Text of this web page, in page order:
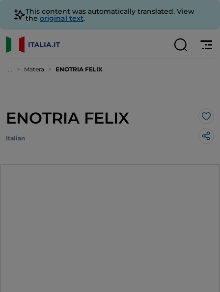
This content was automatically translated. View
the original text.
... Matera ENOTRIA FELIX
ENOTRIA FELIX
Italian